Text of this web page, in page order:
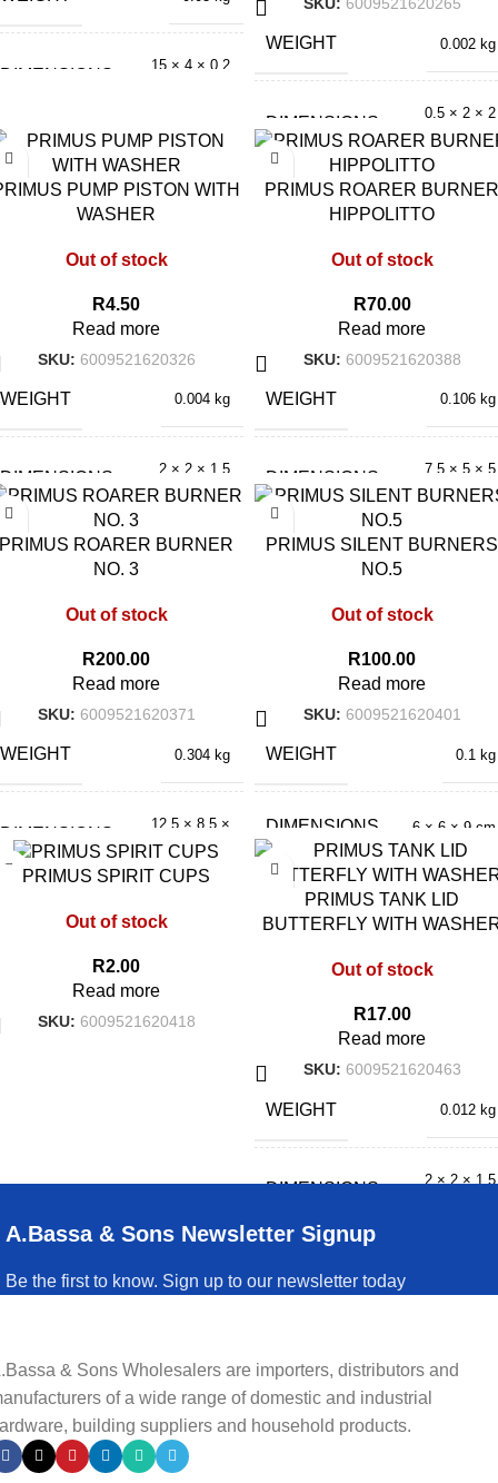
DIMENSIONS
15 × 4 × 0.2
SKU: 6009521620265
WEIGHT 0.002 kg
DIMENSIONS
0.5 × 2 × 2
cm
PUMP PISTON WITH
WASHER
Out of stock
R4.50
Read more
SKU: 6009521620326
WEIGHT 0.004 kg
DIMENSIONS
2 × 2 × 1.5
cm
PRIMUS ROARER BURNER
HIPPOLITTO
Out of stock
R70.00
Read more
SKU: 6009521620388
WEIGHT 0.106 kg
DIMENSIONS
7.5 × 5 × 5
cm
PRIMUS ROARER BURNER
NO. 3
Out of stock
R200.00
Read more
SKU: 6009521620371
WEIGHT 0.304 kg
DIMENSIONS
12.5 × 8.5 ×
8.5 cm
PRIMUS SILENT BURNERS
NO.5
Out of stock
R100.00
Read more
SKU: 6009521620401
WEIGHT 0.1 kg
DIMENSIONS 6 × 6 × 9 cm
PRIMUS SPIRIT CUPS
Out of stock
R2.00
Read more
SKU: 6009521620418
PRIMUS TANK LID
BUTTERFLY WITH
Out of stock
R17.00
Read more
SKU: 6009521620463
WEIGHT 0.012 kg
DIMENSIONS
2 × 2 × 1.5
A.Bassa & Sons Newsletter Signup
Be the first to know. Sign up to our newsletter today
& Sons Wholesalers are importers, distributors and
of a wide range of domestic and industrial
building suppliers and household products.